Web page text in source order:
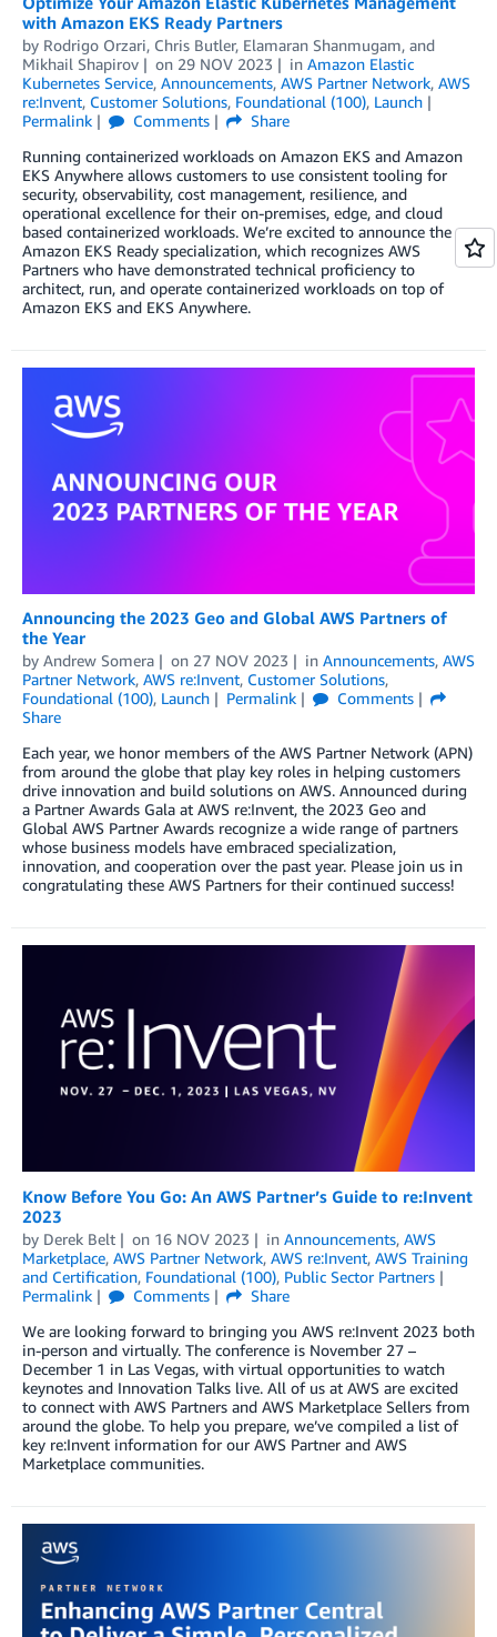
with Amazon EKS Ready Partners
by Rodrigo Orzari, Chris Butler, Elamaran Shanmugam, and
Mikhail Shapirov
on 29 NOV 2023 in Amazon Elastic
Kubernetes Service, Announcements, AWS Partner Network, AWS
re:Invent, Customer Solutions, Foundational (100), Launch
Permalink
Comments
Share
Running containerized workloads on Amazon EKS and Amazon
EKS Anywhere allows customers to use consistent tooling for
security, observability, cost management, resilience, and
operational excellence for their on-premises, edge, and cloud
based containerized workloads. We’re excited to announce the
Amazon EKS Ready specialization, which recognizes AWS
Partners who have demonstrated technical proficiency to
architect, run, and operate containerized workloads on top of
Amazon EKS and EKS Anywhere.
Announcing the 2023 Geo and Global AWS Partners of
the Year
by Andrew Somera on 27 NOV 2023 in Announcements, AWS
Partner Network, AWS re:Invent, Customer Solutions,
Foundational (100), Launch Permalink
Comments
Share
Each year, we honor members of the AWS Partner Network (APN)
from around the globe that play key roles in helping customers
drive innovation and build solutions on AWS. Announced during
a Partner Awards Gala at AWS re:Invent, the 2023 Geo and
Global AWS Partner Awards recognize a wide range of partners
whose business models have embraced specialization,
innovation, and cooperation over the past year. Please join us in
congratulating these AWS Partners for their continued success!
Know Before You Go: An AWS Partner’s Guide to re:Invent
2023
by Derek Belt on 16 NOV 2023 in Announcements, AWS
Marketplace, AWS Partner Network, AWS re:Invent, AWS Training
and Certification, Foundational (100), Public Sector Partners
Permalink
Comments
Share
We are looking forward to bringing you AWS re:Invent 2023 both
in-person and virtually. The conference is November 27 –
December 1 in Las Vegas, with virtual opportunities to watch
keynotes and Innovation Talks live. All of us at AWS are excited
to connect with AWS Partners and AWS Marketplace Sellers from
around the globe. To help you prepare, we’ve compiled a list of
key re:Invent information for our AWS Partner and AWS
Marketplace communities.